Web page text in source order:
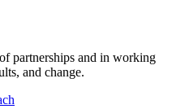
partnerships and in working
and change.